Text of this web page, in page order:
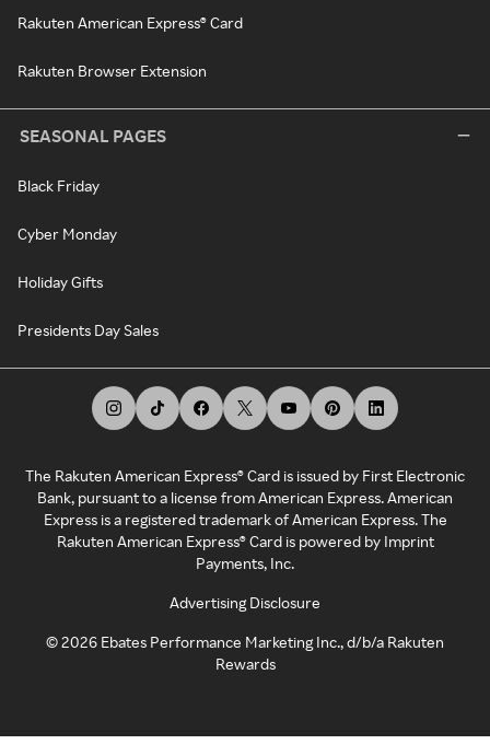
Rakuten American Express® Card
Rakuten Browser Extension
SEASONAL PAGES
Black Friday
Cyber Monday
Holiday Gifts
Presidents Day Sales
The Rakuten American Express® Card is issued by First Electronic
Bank, pursuant to a license from American Express. American
Express is a registered trademark of American Express. The
Rakuten American Express® Card is powered by Imprint
Payments, Inc.
Advertising Disclosure
©2026 Ebates Performance Marketing Inc., d/b/a Rakuten
Rewards